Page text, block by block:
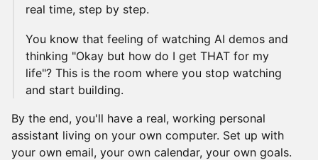
real time, step by step.
You know that feeling of watching AI demos and
thinking "Okay but how do I get THAT for my
life"? This is the room where you stop watching
and start building.
By the end, you'll have a real, working personal
assistant living on your own computer. Set up with
your own email, your own calendar, your own goals.